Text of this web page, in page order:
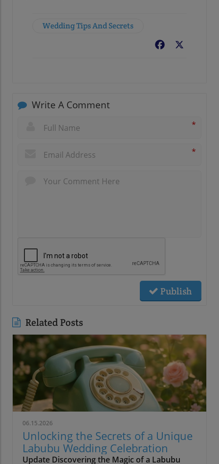
Wedding Tips And Secrets
Facebook
Write A Comment
*
*
Publish
Related Posts
06.15.2026
Unlocking the Secrets of a Unique
Labubu Wedding Celebration
Update Discovering the Magic of a Labubu